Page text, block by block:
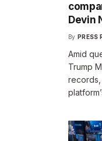
Devin
By PRESS
Amid
Trump
records,